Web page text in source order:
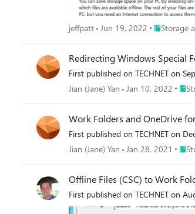
jeffpatt Jun 19, 2022 PlaceStorage
Redirecting Windows Special
First published on TECHNET on
Jian (Jane) Yan
Jan 10, 2022
Work Folders and OneDrive
First published on TECHNET on
Jian (Jane) Yan
Jan 28, 2021
Offline Files (CSC) to Work
First published on TECHNET on